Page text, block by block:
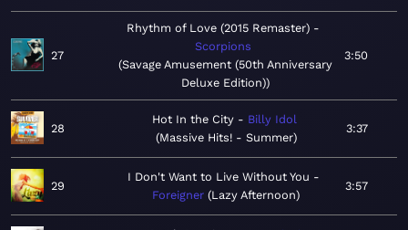
27
Rhythm of Love (2015 Remaster)
Scorpions
Savage Amusement (50th Anniversary
Deluxe Edition)
3:50
28
Hot In the City
Billy Idol
Massive Hits! - Summer
3:37
29
I Don't Want to Live Without You
Foreigner Lazy Afternoon
3:57